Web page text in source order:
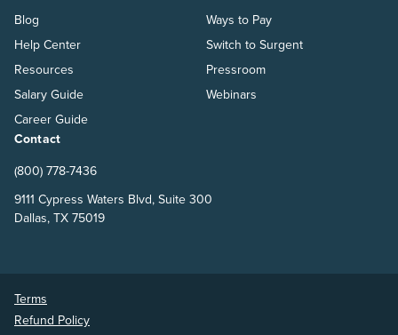
Blog
Help Center
Resources
Salary Guide
Career Guide
Ways to Pay
Switch to Surgent
Pressroom
Webinars
Contact
(800) 778-7436
9111 Cypress Waters Blvd, Suite 300
Dallas, TX 75019
Terms
Refund Policy